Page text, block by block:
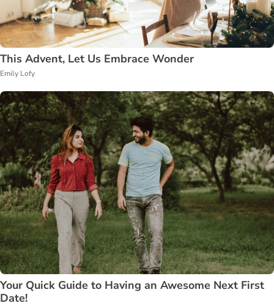
This Advent, Let Us Embrace Wonder
Emily Lofy
Your Quick Guide to Having an Awesome Next First
Date!